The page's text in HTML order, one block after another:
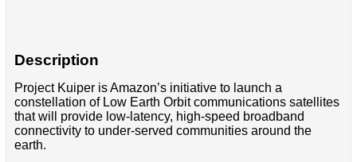
Description
Project Kuiper is Amazon’s initiative to launch a
constellation of Low Earth Orbit communications satellites
that will provide low-latency, high-speed broadband
connectivity to under-served communities around the
earth.